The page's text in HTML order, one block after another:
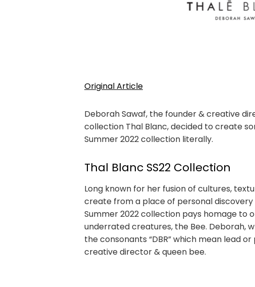
Original Article
Deborah Sawaf, the founder & creative
collection Thal Blanc, decided to create
Summer 2022 collection literally.
Thal Blanc SS22 Collection
Long known for her fusion of cultures,
create from a place of personal discovery
Summer 2022 collection pays homage to
underrated creatures, the Bee. Deborah,
the consonants “DBR” which mean lead
creative director & queen bee.